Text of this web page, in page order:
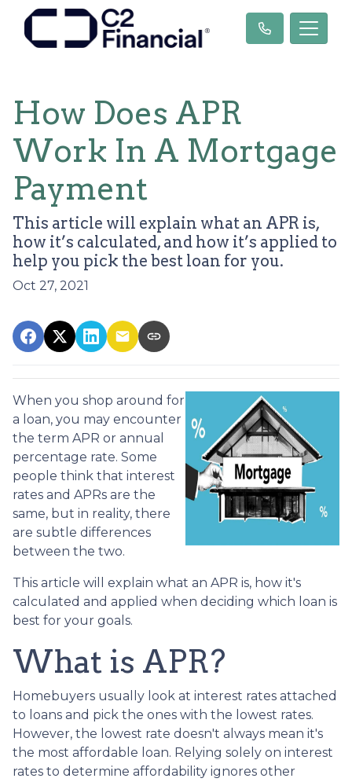
How Does APR
Work In A Mortgage
Payment
This article will explain what an APR is,
how it’s calculated, and how it’s applied to
help you pick the best loan for you.
Oct 27, 2021
When you shop around for
a loan, you may encounter
the term APR or annual
percentage rate. Some
people think that interest
rates and APRs are the
same, but in reality, there
are subtle differences
between the two.
This article will explain what an APR is, how it's
calculated and applied when deciding which loan is
best for your goals.
What is APR?
Homebuyers usually look at interest rates attached
to loans and pick the ones with the lowest rates.
However, the lowest rate doesn't always mean it's
the most affordable loan. Relying solely on interest
rates to determine affordability ignores other